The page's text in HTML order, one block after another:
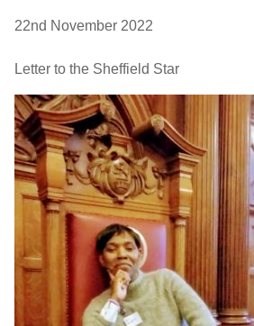
News
Events
Contact Us
Search for:
22nd November 2022
Letter to the Sheffield Star